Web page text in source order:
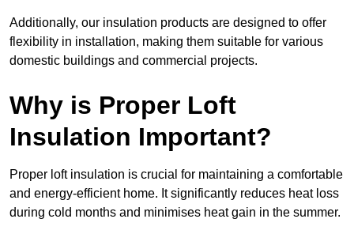
Additionally, our insulation products are designed to offer
flexibility in installation, making them suitable for various
domestic buildings and commercial projects.
Why is Proper Loft
Insulation Important?
Proper loft insulation is crucial for maintaining a comfortable
and energy-efficient home. It significantly reduces heat loss
during cold months and minimises heat gain in the summer.